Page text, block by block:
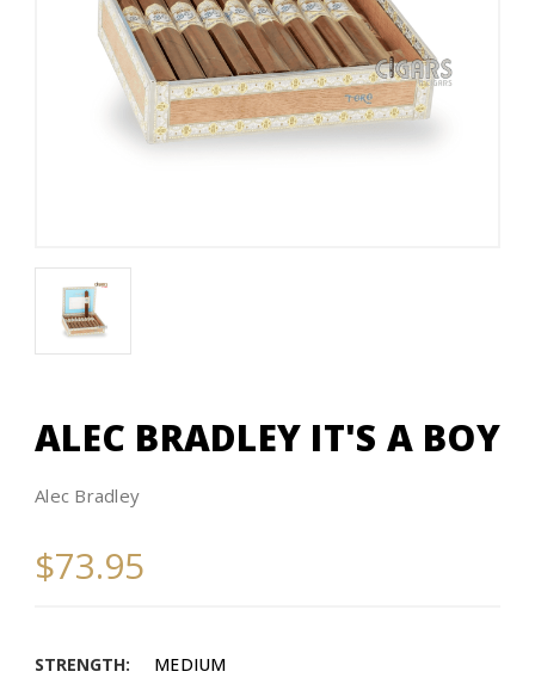
ALEC BRADLEY IT'S A BOY
Alec Bradley
$73.95
STRENGTH:
MEDIUM